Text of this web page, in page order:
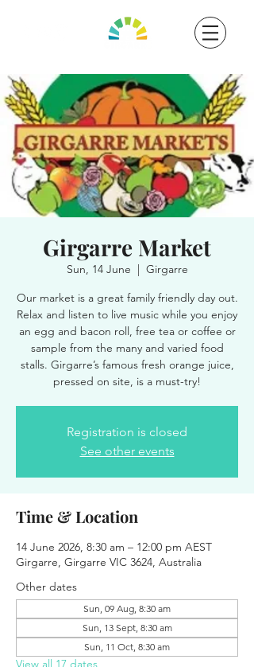
Girgarre Market
Sun, 14 June
  |
Girgarre
Our market is a great family friendly day out.
Relax and listen to live music while you enjoy
an egg and bacon roll, free tea or coffee or
sample from the many and varied food
stalls. Girgarre’s famous fresh orange juice,
pressed on site, is a must-try!
Registration is closed
See other events
Time & Location
14 June 2026, 8:30 am – 12:00 pm AEST
Girgarre, Girgarre VIC 3624, Australia
Other dates
Sun, 09 Aug, 8:30 am
Sun, 13 Sept, 8:30 am
Sun, 11 Oct, 8:30 am
View all 17 dates